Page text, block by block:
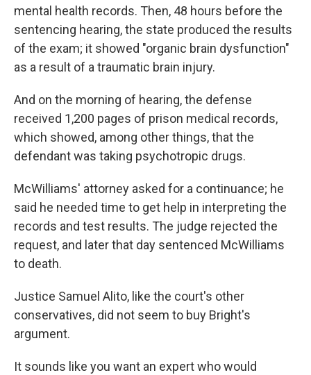
mental health records. Then, 48 hours before the
sentencing hearing, the state produced the results
of the exam; it showed "organic brain dysfunction"
as a result of a traumatic brain injury.
And on the morning of hearing, the defense
received 1,200 pages of prison medical records,
which showed, among other things, that the
defendant was taking psychotropic drugs.
McWilliams' attorney asked for a continuance; he
said he needed time to get help in interpreting the
records and test results. The judge rejected the
request, and later that day sentenced McWilliams
to death.
Justice Samuel Alito, like the court's other
conservatives, did not seem to buy Bright's
argument.
It sounds like you want an expert who would